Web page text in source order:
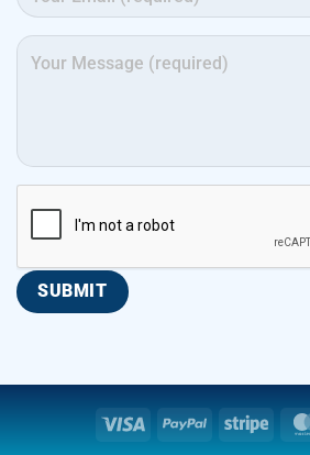
Visa PayPal Stripe